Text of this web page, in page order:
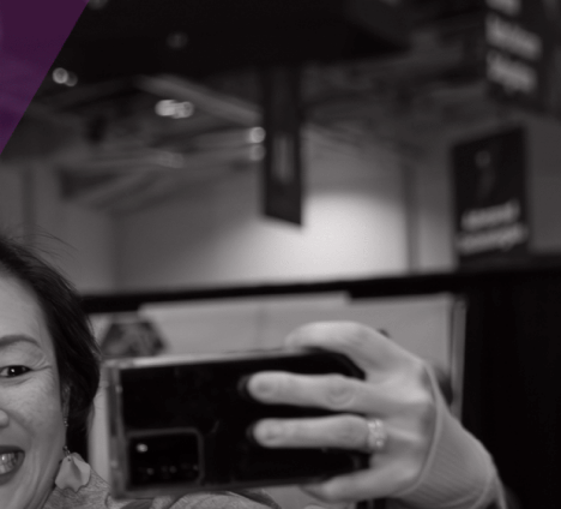
(CABHI). “Together, we’re keeping Ontario
of older adults and their caregivers.”
said Dr. Jeff Smirle, Co-Founder and Executive
de-risk Ontario’s most promising ventures for
growth and improved health outcomes,”
stage companies scale regenerative
in health innovation.”
Acting President of FACIT. “With our
of risk capital, we’re uniquely
economic and health impact for Ontarians.”
economic potential by connecting the dots
Reynolds (MaRS Discovery District), Dr.
to OCI, Life Sciences Central brings our